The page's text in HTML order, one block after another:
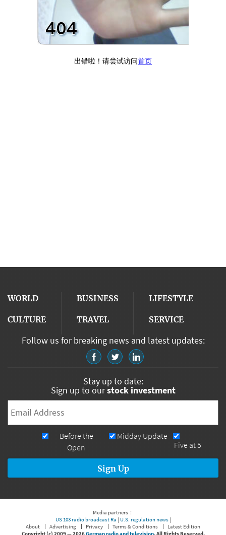
WORLD BUSINESS LIFESTYLE
CULTURE TRAVEL SERVICE
Follow us for breaking news and latest updates:
Stay up to date:
Sign up to ourstock investment
Newsletters
Five at 5
Midday Update
Before the
Open
Media partners：
US 103 radio broadcast Ra | U.S. regulation news|
About
Advertising Privacy Terms & Conditions
Latest Edition
Copyright (c) 2009 —2026German radio and television. All Rights Reserved.